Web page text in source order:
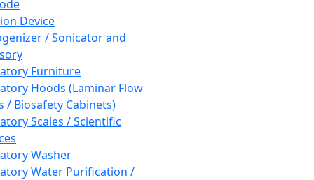
Device
/ Sonicator and
Furniture
Hoods (Laminar Flow
/ Biosafety Cabinets)
Scales / Scientific
Washer
Water Purification /